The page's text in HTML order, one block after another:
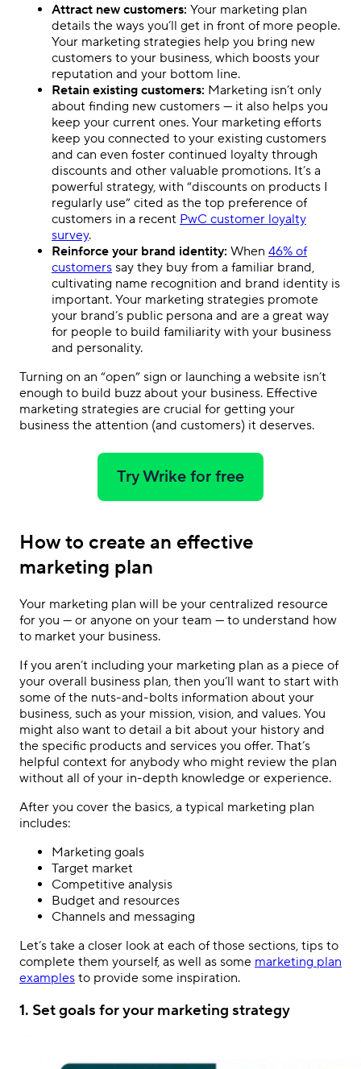
Attract new customers: Your marketing plan
details the ways you’ll get in front of more people.
Your marketing strategies help you bring new
customers to your business, which boosts your
reputation and your bottom line.
Retain existing customers: Marketing isn’t only
about finding new customers — it also helps you
keep your current ones. Your marketing efforts
keep you connected to your existing customers
and can even foster continued loyalty through
discounts and other valuable promotions. It’s a
powerful strategy, with “discounts on products I
regularly use” cited as the top preference of
customers in a recent PwC customer loyalty
survey.
Reinforce your brand identity: When 46% of
customers say they buy from a familiar brand,
cultivating name recognition and brand identity is
important. Your marketing strategies promote
your brand’s public persona and are a great way
for people to build familiarity with your business
and personality.
Turning on an “open” sign or launching a website isn’t
enough to build buzz about your business. Effective
marketing strategies are crucial for getting your
business the attention (and customers) it deserves.
Try Wrike for free
How to create an effective
marketing plan
Your marketing plan will be your centralized resource
for you — or anyone on your team — to understand how
to market your business.
If you aren’t including your marketing plan as a piece of
your overall business plan, then you’ll want to start with
some of the nuts-and-bolts information about your
business, such as your mission, vision, and values. You
might also want to detail a bit about your history and
the specific products and services you offer. That’s
helpful context for anybody who might review the plan
without all of your in-depth knowledge or experience.
After you cover the basics, a typical marketing plan
includes:
Marketing goals
Target market
Competitive analysis
Budget and resources
Channels and messaging
Let’s take a closer look at each of those sections, tips to
complete them yourself, as well as some marketing plan
examples to provide some inspiration.
1. Set goals for your marketing strategy